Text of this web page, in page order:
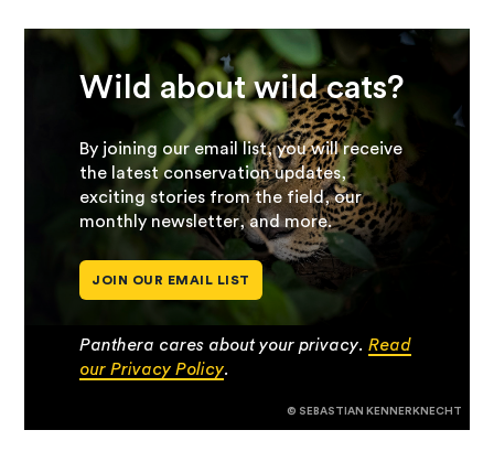
Wild about wild cats?
By joining our email list, you will receive
the latest conservation updates,
exciting stories from the field, our
monthly newsletter, and more.
JOIN OUR EMAIL LIST
Panthera cares about your privacy.Read
our Privacy Policy.
© SEBASTIAN KENNERKNECHT